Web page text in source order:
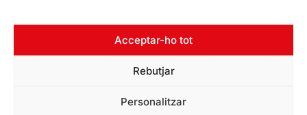
Acceptar-ho tot
Rebutjar
Personalitzar